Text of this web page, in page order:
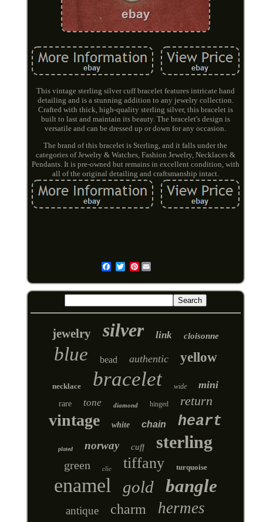
This vintage sterling silver cuff bracelet features intricate hand
detailing and is a stunning addition to any jewelry collection.
Crafted with thick, high-quality sterling silver, this bracelet is
built to last and maintain its beauty. The bracelet's design is
versatile and can be dressed up or down for any occasion.
The brand of this bracelet is Sterling, and it falls under the
categories of Jewelry & Watches, Fashion Jewelry, Necklaces &
Pendants. It is pre-owned but remains in excellent condition, with
all of the original detailing and craftsmanship intact.
Pinterest
jewelry silver link cloisonne
blue bead authentic yellow
necklace bracelet wide mini
rare tone diamond hinged return
vintage white chain heart
plated norway cuff sterling
green clic tiffany turquoise
enamel gold bangle
antique charm hermes